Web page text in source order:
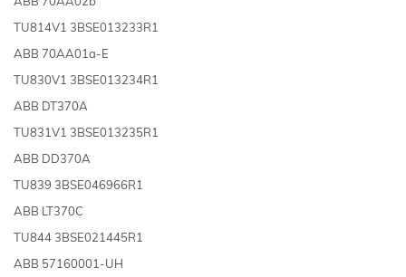
TU814V1 3BSE013233R1
ABB 70AA01a-E
TU830V1 3BSE013234R1
ABB DT370A
TU831V1 3BSE013235R1
ABB DD370A
TU839 3BSE046966R1
ABB LT370C
TU844 3BSE021445R1
ABB 57160001-UH